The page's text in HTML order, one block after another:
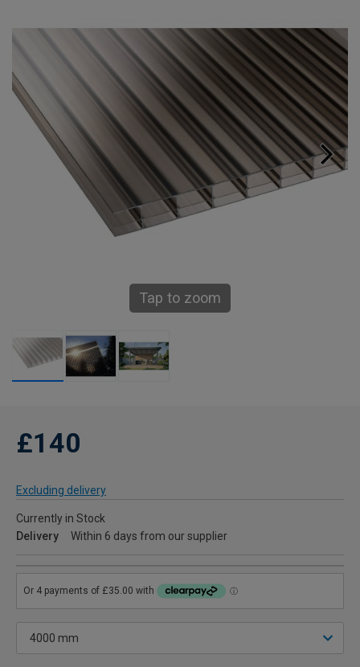
Tap to zoom
£140
Excluding delivery
Currently in Stock
Delivery
Within 6 days from our supplier